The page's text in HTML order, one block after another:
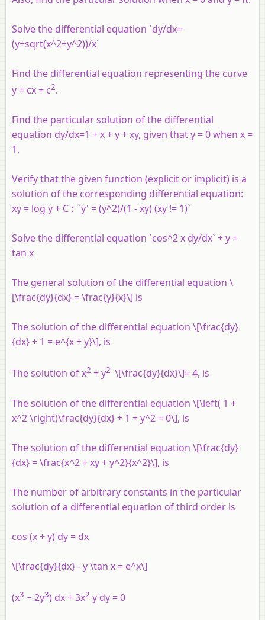
Solve the differential equation `dy/dx=
(y+sqrt(x^2+y^2))/x`
Find the differential equation representing the curve
y = cx + c2.
Find the particular solution of the differential
equation dy/dx=1 + x + y + xy, given that y = 0 when x =
1.
Verify that the given function (explicit or implicit) is a
solution of the corresponding differential equation:
xy = log y + C : `y' = (y^2)/(1 - xy) (xy != 1)`
Solve the differential equation `cos^2 x dy/dx` + y =
tan x
The general solution of the differential equation \
[\frac{dy}{dx} = \frac{y}{x}\] is
The solution of the differential equation \[\frac{dy}
{dx} + 1 = e^{x + y}\], is
The solution of x2 + y2 \[\frac{dy}{dx}\]= 4, is
The solution of the differential equation \[\left( 1 +
x^2 \right)\frac{dy}{dx} + 1 + y^2 = 0\], is
The solution of the differential equation \[\frac{dy}
{dx} = \frac{x^2 + xy + y^2}{x^2}\], is
The number of arbitrary constants in the particular
solution of a differential equation of third order is
cos (x + y) dy = dx
\[\frac{dy}{dx} - y \tan x = e^x\]
(x3 − 2y3) dx + 3x2 y dy = 0